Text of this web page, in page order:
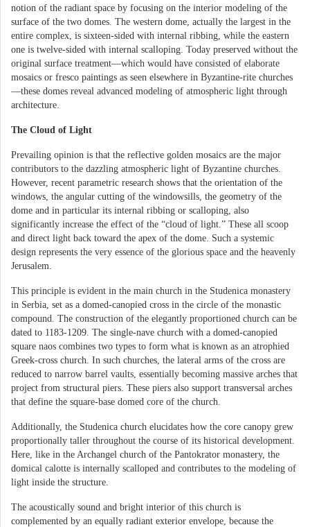
notion of the radiant space by focusing on the interior modeling of the
surface of the two domes. The western dome, actually the largest in the
entire complex, is sixteen-sided with internal ribbing, while the eastern
one is twelve-sided with internal scalloping. Today preserved without the
original surface treatment—which would have consisted of elaborate
mosaics or fresco paintings as seen elsewhere in Byzantine-rite churches
—these domes reveal advanced modeling of atmospheric light through
architecture.
The Cloud of Light
Prevailing opinion is that the reflective golden mosaics are the major
contributors to the dazzling atmospheric light of Byzantine churches.
However, recent parametric research shows that the orientation of the
windows, the angular cutting of the windowsills, the geometry of the
dome and in particular its internal ribbing or scalloping, also
significantly increase the effect of the “cloud of light.” These all scoop
and direct light back toward the apex of the dome. Such a systemic
design represents the very essence of the glorious space and the heavenly
Jerusalem.
This principle is evident in the main church in the Studenica monastery
in Serbia, set as a domed-canopied cross in the circle of the monastic
compound. The construction of the elegantly proportioned church can be
dated to 1183-1209. The single-nave church with a domed-canopied
square naos combines two types to form what is known as an atrophied
Greek-cross church. In such churches, the lateral arms of the cross are
reduced to narrow barrel vaults, essentially becoming massive arches that
project from structural piers. These piers also support transversal arches
that define the square-base domed core of the church.
Additionally, the Studenica church elucidates how the core canopy grew
proportionally taller throughout the course of its historical development.
Here, like in the Archangel church of the Pantokrator monastery, the
domical calotte is internally scalloped and contributes to the modeling of
light inside the structure.
The acoustically sound and bright interior of this church is
complemented by an equally radiant exterior envelope, because the